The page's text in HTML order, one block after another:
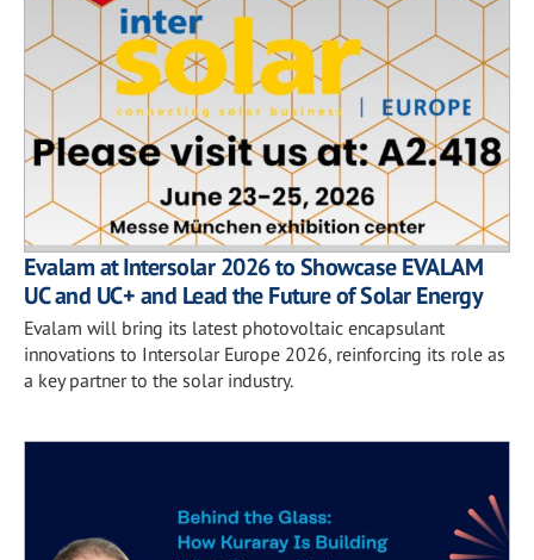
Evalam at Intersolar 2026 to Showcase EVALAM
UC and UC+ and Lead the Future of Solar Energy
Evalam will bring its latest photovoltaic encapsulant
innovations to Intersolar Europe 2026, reinforcing its role as
a key partner to the solar industry.